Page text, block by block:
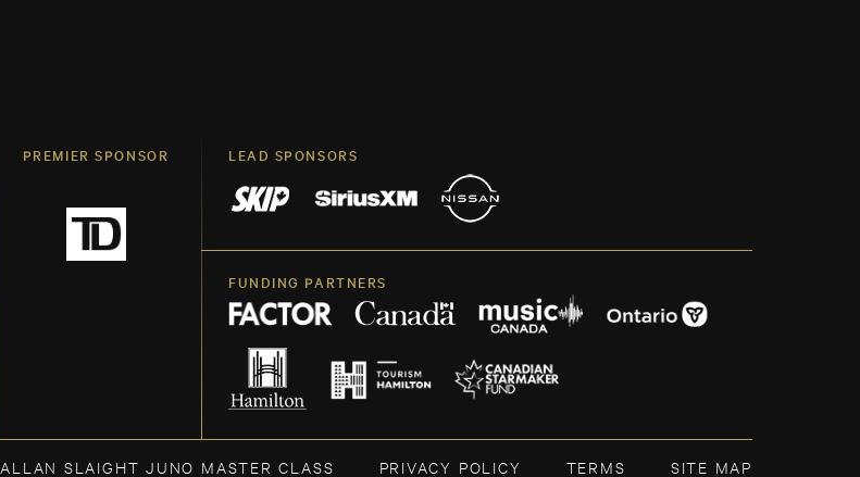
PREMIER SPONSOR LEAD SPONSORS
FUNDING PARTNERS
ALLAN SLAIGHT JUNO MASTER CLASS PRIVACY POLICY TERMS SITE MAP